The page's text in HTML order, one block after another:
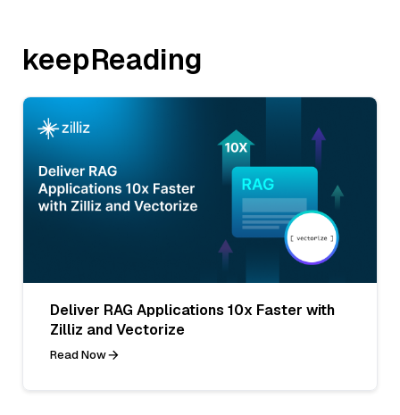
keepReading
Deliver RAG Applications 10x Faster with
Zilliz and Vectorize
Read Now